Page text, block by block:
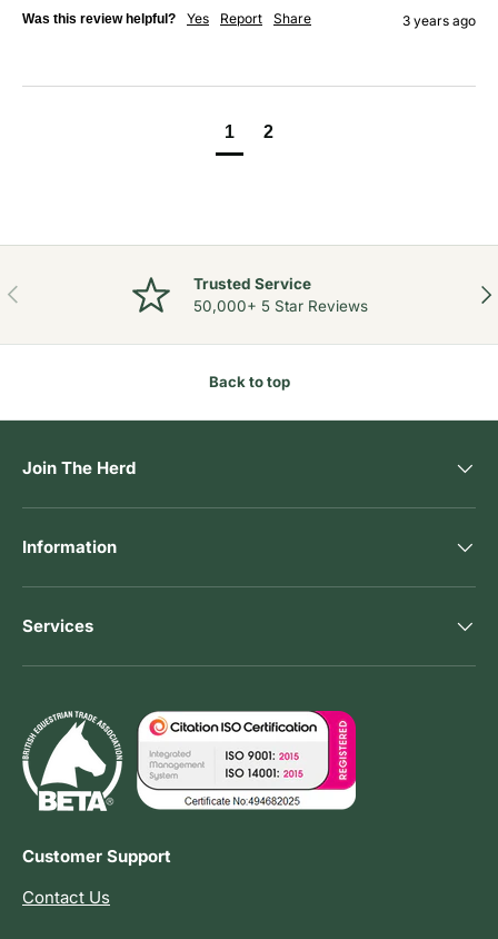
Was this review helpful? Yes Report Share 3 years ago
1 2
Previous
Trusted Service
50,000+ 5 Star Reviews
Back to top
Join The Herd
Information
Services
Customer Support
Contact Us